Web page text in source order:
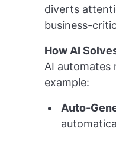
diverts
business-
How AI
AI automates
example:
Auto-